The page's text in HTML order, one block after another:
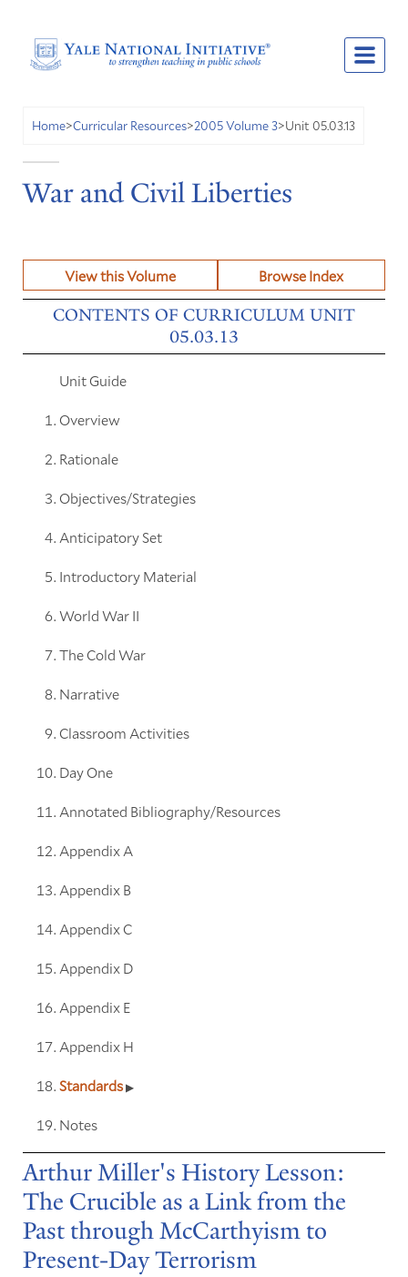
Home>Curricular Resources>2005 Volume 3>Unit 05.03.13
War and Civil Liberties
View this Volume Browse Index
CONTENTS OF CURRICULUM UNIT
05.03.13
Unit Guide
Overview
Rationale
Objectives/Strategies
Anticipatory Set
Introductory Material
World War II
The Cold War
Narrative
Classroom Activities
Day One
Annotated Bibliography/Resources
Appendix A
Appendix B
Appendix C
Appendix D
Appendix E
Appendix H
Standards
Notes
Arthur Miller's History Lesson:
The Crucible as a Link from the
Past through McCarthyism to
Present-Day Terrorism